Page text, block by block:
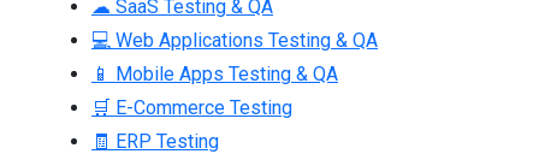
☁ SaaS Testing & QA
💻 Web Applications Testing & QA
📱 Mobile Apps Testing & QA
🛒 E-Commerce Testing
🧾 ERP Testing